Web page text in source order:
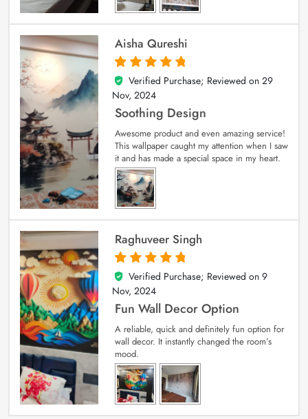
Aisha Qureshi
5
out of 5
Verified Purchase; Reviewed on 29
Nov, 2024
Soothing Design
Awesome product and even amazing service!
This wallpaper caught my attention when I saw
it and has made a special space in my heart.
Raghuveer Singh
5
out of 5
Verified Purchase; Reviewed on 9
Nov, 2024
Fun Wall Decor Option
A reliable, quick and definitely fun option for
wall decor. It instantly changed the room’s
mood.